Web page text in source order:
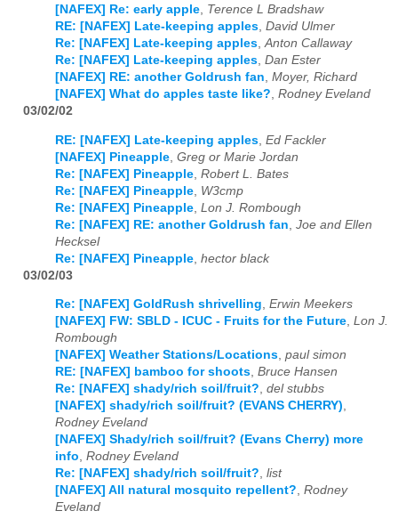
[NAFEX] Re: early apple Terence L Bradshaw
RE: [NAFEX] Late-keeping apples David Ulmer
Re: [NAFEX] Late-keeping apples Anton Callaway
Re: [NAFEX] Late-keeping apples Dan Ester
[NAFEX] RE: another Goldrush fan Moyer, Richard
[NAFEX] What do apples taste like? Rodney Eveland
03/02/02
RE: [NAFEX] Late-keeping apples Ed Fackler
[NAFEX] Pineapple Greg or Marie Jordan
Re: [NAFEX] Pineapple Robert L. Bates
Re: [NAFEX] Pineapple W3cmp
Re: [NAFEX] Pineapple Lon J. Rombough
Re: [NAFEX] RE: another Goldrush fan Joe and Ellen
Hecksel
Re: [NAFEX] Pineapple hector black
03/02/03
Re: [NAFEX] GoldRush shrivelling, Erwin Meekers
[NAFEX] FW: SBLD - ICUC - Fruits for the Future, Lon J.
Rombough
[NAFEX] Weather Stations/Locations, paul simon
RE: [NAFEX] bamboo for shoots, Bruce Hansen
Re: [NAFEX] shady/rich soil/fruit?, del stubbs
[NAFEX] shady/rich soil/fruit? (EVANS CHERRY),
Rodney Eveland
[NAFEX] Shady/rich soil/fruit? (Evans Cherry) more
info, Rodney Eveland
Re: [NAFEX] shady/rich soil/fruit?, list
[NAFEX] All natural mosquito repellent?, Rodney
Eveland